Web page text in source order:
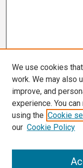
We use cookies
work. We may also
improve, and
experience. You
using the Cookie
our Cookie Policy